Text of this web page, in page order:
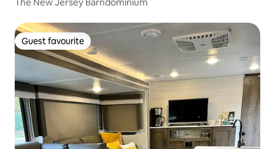
Guest favourite
Guest favourite